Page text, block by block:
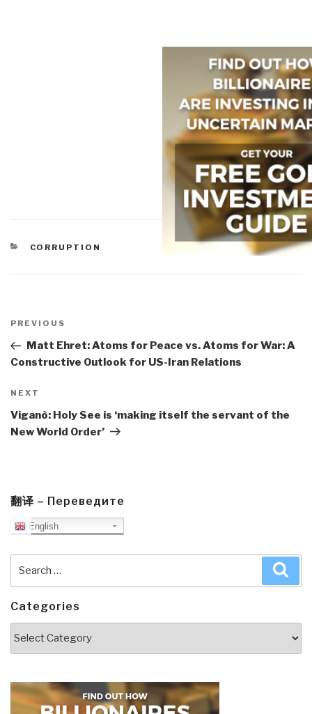
CATEGORIES
CORRUPTION
navigation
Previous
Post
PREVIOUS
Matt Ehret: Atoms for Peace vs. Atoms for War: A
Constructive Outlook for US-Iran Relations
Next
Post
NEXT
Viganò: Holy See is ‘making itself the servant of the
New World Order’
翻译 – Переведите
English
Categories